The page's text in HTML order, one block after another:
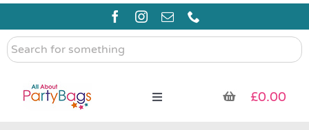
Skip
content
Search
for
Toggle
£0.00